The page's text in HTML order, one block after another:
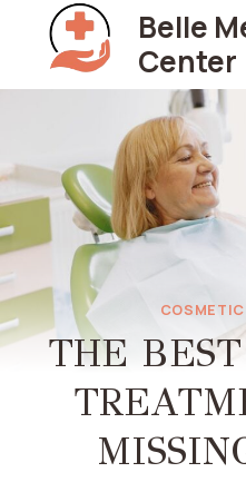
content
Belle
Center
THE